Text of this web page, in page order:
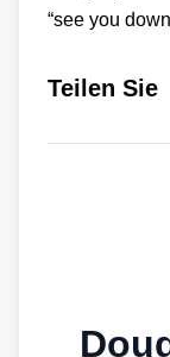
“see you
Teilen Sie